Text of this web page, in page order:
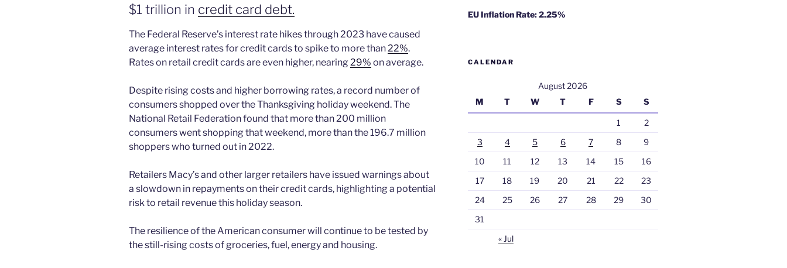
$1 trillion in credit card debt.
The Federal Reserve’s interest rate hikes through 2023 have caused
average interest rates for credit cards to spike to more than22%.
Rates on retail credit cards are even higher, nearing29% on average.
Despite rising costs and higher borrowing rates, a record number of
consumers shopped over the Thanksgiving holiday weekend. The
National Retail Federation found that more than 200 million
consumers went shopping that weekend, more than the 196.7 million
shoppers who turned out in 2022.
Retailers Macy’s and other larger retailers have issued warnings about
a slowdown in repayments on their credit cards, highlighting a potential
risk to retail revenue this holiday season.
The resilience of the American consumer will continue to be tested by
the still-rising costs of groceries, fuel, energy and housing.
EU Inflation Rate: 2.25%
CALENDAR
August 2026
M
T W T F S S
1
2
3
4 5 6 7 8
9
10
11 12 13 14 15
16
17
18 19 20 21 22
23
24
25 26 27 28 29
30
31
« Jul